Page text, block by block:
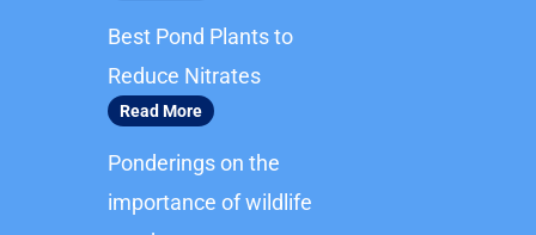
Best Pond Plants to
Reduce Nitrates
Read More
Ponderings on the
importance of wildlife